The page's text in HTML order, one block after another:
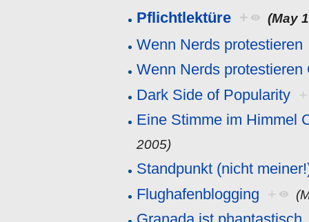
Pflichtlektüre + (May
Wenn Nerds protestieren
Wenn Nerds protestieren
Dark Side of Popularity +
Eine Stimme im Himmel
2005)
Standpunkt (nicht
Flughafenblogging +